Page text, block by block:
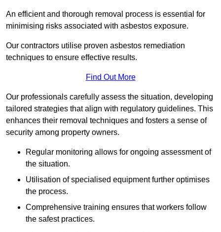
An efficient and thorough removal process is essential for
minimising risks associated with asbestos exposure.
Our contractors utilise proven asbestos remediation
techniques to ensure effective results.
Find Out More
Our professionals carefully assess the situation, developing
tailored strategies that align with regulatory guidelines. This
enhances their removal techniques and fosters a sense of
security among property owners.
Regular monitoring allows for ongoing assessment of
the situation.
Utilisation of specialised equipment further optimises
the process.
Comprehensive training ensures that workers follow
the safest practices.